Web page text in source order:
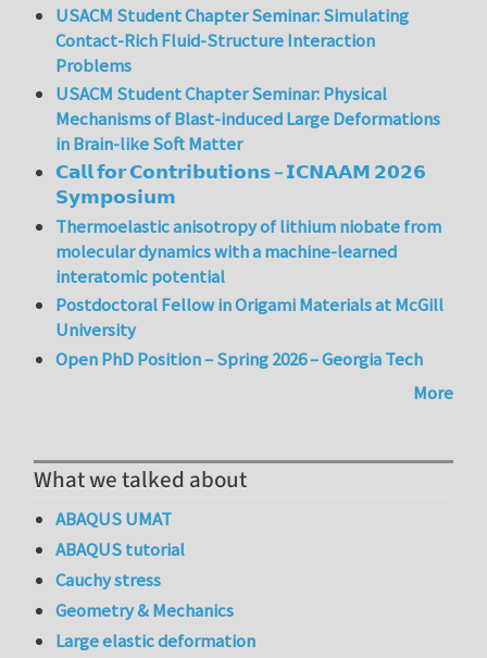
USACM Student Chapter Seminar: Simulating
Contact-Rich Fluid-Structure Interaction
Problems
USACM Student Chapter Seminar: Physical
Mechanisms of Blast-induced Large Deformations
in Brain-like Soft Matter
𝗖𝗮𝗹𝗹 𝗳𝗼𝗿 𝗖𝗼𝗻𝘁𝗿𝗶𝗯𝘂𝘁𝗶𝗼𝗻𝘀 – 𝗜𝗖𝗡𝗔𝗔𝗠 𝟮𝟬𝟮𝟲
𝗦𝘆𝗺𝗽𝗼𝘀𝗶𝘂𝗺
Thermoelastic anisotropy of lithium niobate from
molecular dynamics with a machine-learned
interatomic potential
Postdoctoral Fellow in Origami Materials at McGill
University
Open PhD Position – Spring 2026 – Georgia Tech
More
What we talked about
ABAQUS UMAT
ABAQUS tutorial
Cauchy stress
Geometry & Mechanics
Large elastic deformation